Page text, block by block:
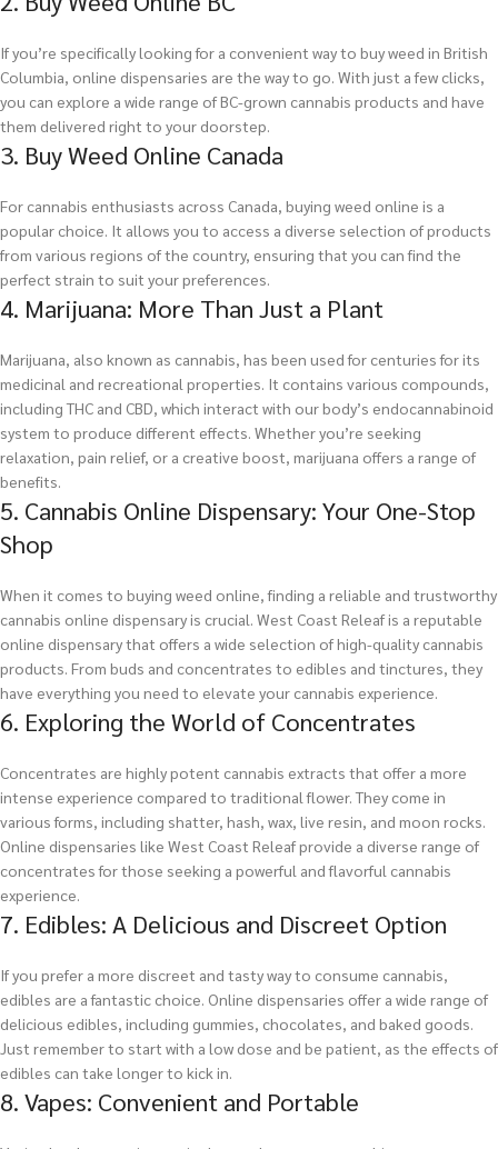
If you’re specifically looking for a convenient way to buy weed in British
Columbia, online dispensaries are the way to go. With just a few clicks,
you can explore a wide range of BC-grown cannabis products and have
them delivered right to your doorstep.
3. Buy Weed Online Canada
For cannabis enthusiasts across Canada, buying weed online is a
popular choice. It allows you to access a diverse selection of products
from various regions of the country, ensuring that you can find the
perfect strain to suit your preferences.
4. Marijuana: More Than Just a Plant
Marijuana, also known as cannabis, has been used for centuries for its
medicinal and recreational properties. It contains various compounds,
including THC and CBD, which interact with our body’s endocannabinoid
system to produce different effects. Whether you’re seeking
relaxation, pain relief, or a creative boost, marijuana offers a range of
benefits.
5. Cannabis Online Dispensary: Your One-Stop
Shop
When it comes to buying weed online, finding a reliable and trustworthy
cannabis online dispensary is crucial. West Coast Releaf is a reputable
online dispensary that offers a wide selection of high-quality cannabis
products. From buds and concentrates to edibles and tinctures, they
have everything you need to elevate your cannabis experience.
6. Exploring the World of Concentrates
Concentrates are highly potent cannabis extracts that offer a more
intense experience compared to traditional flower. They come in
various forms, including shatter, hash, wax, live resin, and moon rocks.
Online dispensaries like West Coast Releaf provide a diverse range of
concentrates for those seeking a powerful and flavorful cannabis
experience.
7. Edibles: A Delicious and Discreet Option
If you prefer a more discreet and tasty way to consume cannabis,
edibles are a fantastic choice. Online dispensaries offer a wide range of
delicious edibles, including gummies, chocolates, and baked goods.
Just remember to start with a low dose and be patient, as the effects of
edibles can take longer to kick in.
8. Vapes: Convenient and Portable